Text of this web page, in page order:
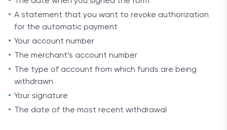
A statement that you want to revoke authorization
for the automatic payment
Your account number
The merchant’s account number
The type of account from which funds are being
withdrawn
Your signature
The date of the most recent withdrawal